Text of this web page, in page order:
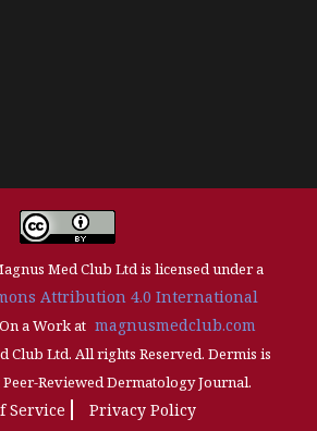
Med Club Ltd is licensed under a
Attribution 4.0 International
a Work at magnusmedclub.com
Club Ltd. All rights Reserved. Dermis is
Reviewed Dermatology Journal.
Service Privacy Policy